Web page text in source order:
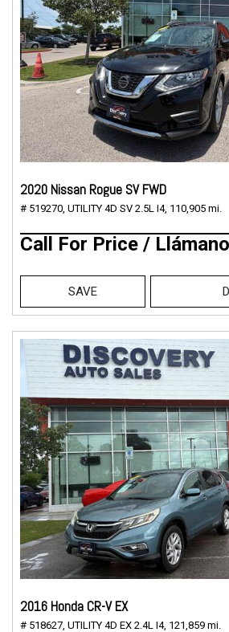
2020 Nissan Rogue SV FWD
# 519270, UTILITY 4D SV 2.5L I4, 110,905 mi.
Call For Price /
SAVE
2016 Honda CR-V EX
# 518627, UTILITY 4D EX 2.4L I4, 121,859 mi.